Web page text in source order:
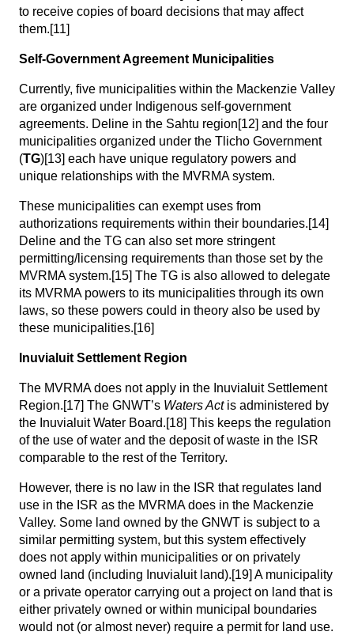
to receive copies of board decisions that may affect
them.[11]
Self-Government Agreement Municipalities
Currently, five municipalities within the Mackenzie Valley
are organized under Indigenous self-government
agreements. Deline in the Sahtu region[12] and the four
municipalities organized under the Tlicho Government
(TG)[13] each have unique regulatory powers and
unique relationships with the MVRMA system.
These municipalities can exempt uses from
authorizations requirements within their boundaries.[14]
Deline and the TG can also set more stringent
permitting/licensing requirements than those set by the
MVRMA system.[15] The TG is also allowed to delegate
its MVRMA powers to its municipalities through its own
laws, so these powers could in theory also be used by
these municipalities.[16]
Inuvialuit Settlement Region
The MVRMA does not apply in the Inuvialuit Settlement
Region.[17] The GNWT’s Waters Actis administered by
the Inuvialuit Water Board.[18] This keeps the regulation
of the use of water and the deposit of waste in the ISR
comparable to the rest of the Territory.
However, there is no law in the ISR that regulates land
use in the ISR as the MVRMA does in the Mackenzie
Valley. Some land owned by the GNWT is subject to a
similar permitting system, but this system effectively
does not apply within municipalities or on privately
owned land (including Inuvialuit land).[19] A municipality
or a private operator carrying out a project on land that is
either privately owned or within municipal boundaries
would not (or almost never) require a permit for land use.